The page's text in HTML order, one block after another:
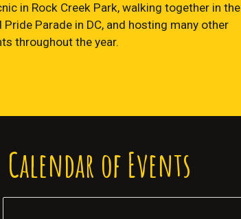
in Rock Creek Park, walking together in the
Parade in DC, and hosting many other
throughout the year.
Calendar of Events